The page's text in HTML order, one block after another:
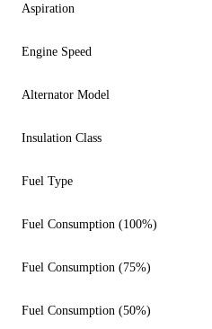
Aspiration
Engine Speed
Alternator Model
Insulation Class
Fuel Type
Fuel Consumption (100%)
Fuel Consumption (75%)
Fuel Consumption (50%)